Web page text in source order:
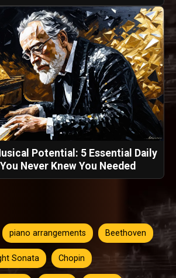
Potential: 5 Essential Daily
Never Knew You Needed
piano arrangements Beethoven
Sonata Chopin